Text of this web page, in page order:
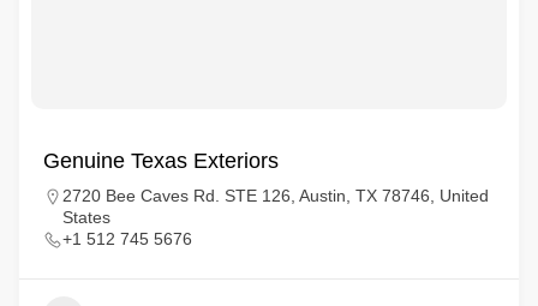
Genuine Texas Exteriors
2720 Bee Caves Rd. STE 126, Austin, TX 78746, United
States
+1 512 745 5676